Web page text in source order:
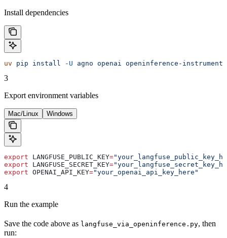
Install dependencies
uv pip install -U agno openai openinference-
3
Export environment variables
Mac/Linux Windows
export LANGFUSE_PUBLIC_KEY=
export LANGFUSE_SECRET_KEY=
export OPENAI_API_KEY="your_openai_api_key_here"
4
Run the example
Save the code above as langfuse_via_openinference.py, then
run: